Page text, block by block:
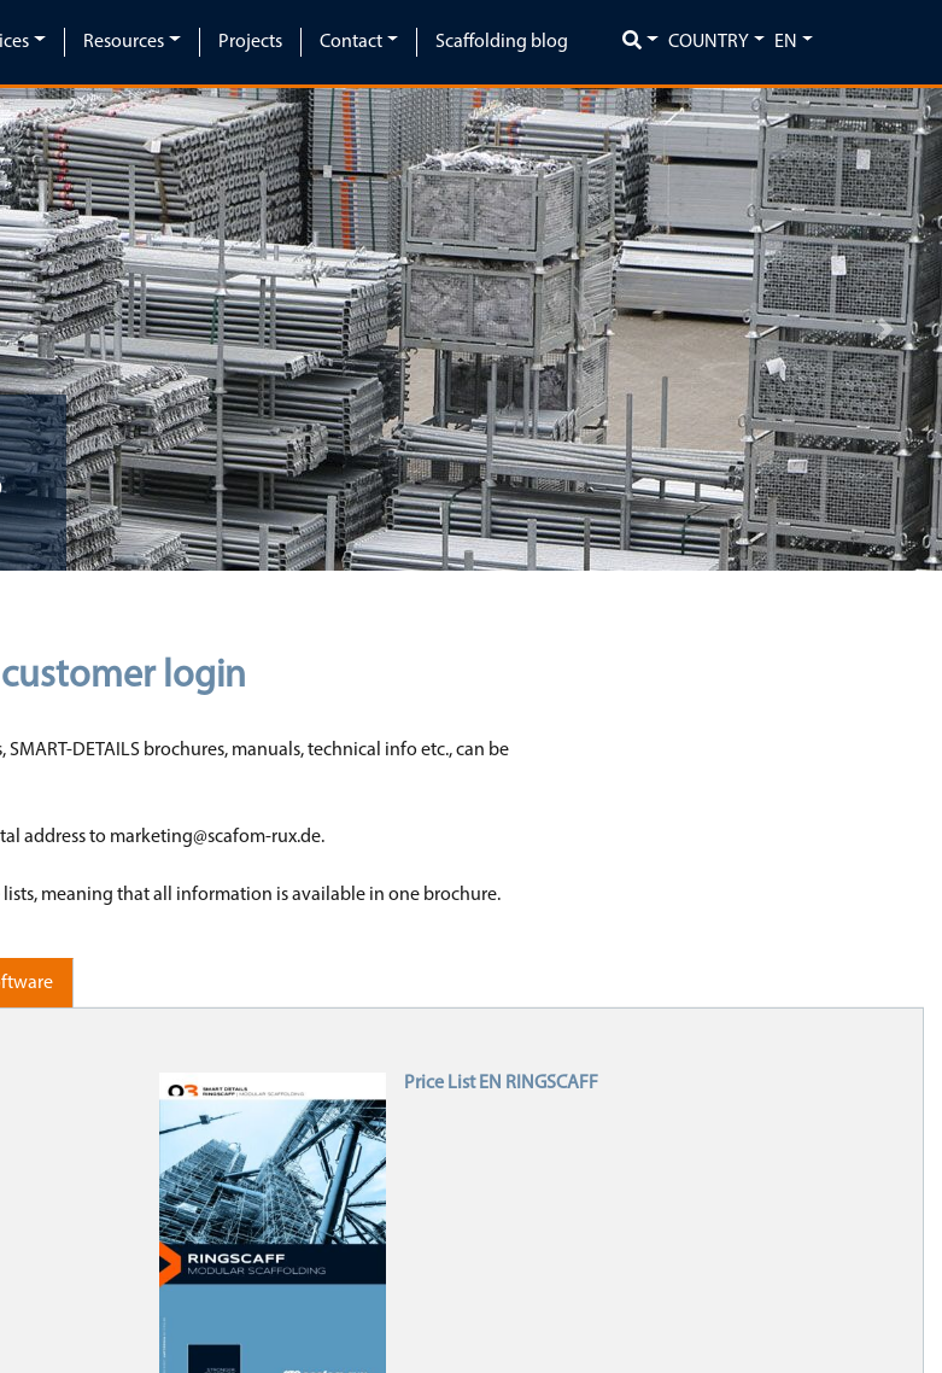
Resources Projects Contact Scaffolding blog COUNTRY EN
Next
login
DETAILS brochures, manuals, technical info etc., can be
address to marketing@scafom-rux.de.
lists, meaning that all information is available in one brochure.
Price List EN RINGSCAFF